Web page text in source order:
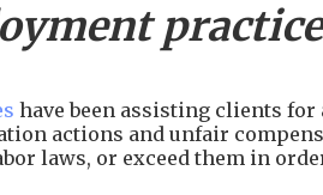
have been assisting clients for
actions and unfair
laws, or exceed them in